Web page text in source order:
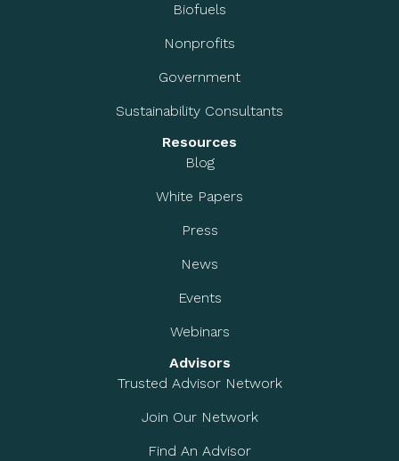
Biofuels
Nonprofits
Government
Sustainability Consultants
Resources
Blog
White Papers
Press
News
Events
Webinars
Advisors
Trusted Advisor Network
Join Our Network
Find An Advisor